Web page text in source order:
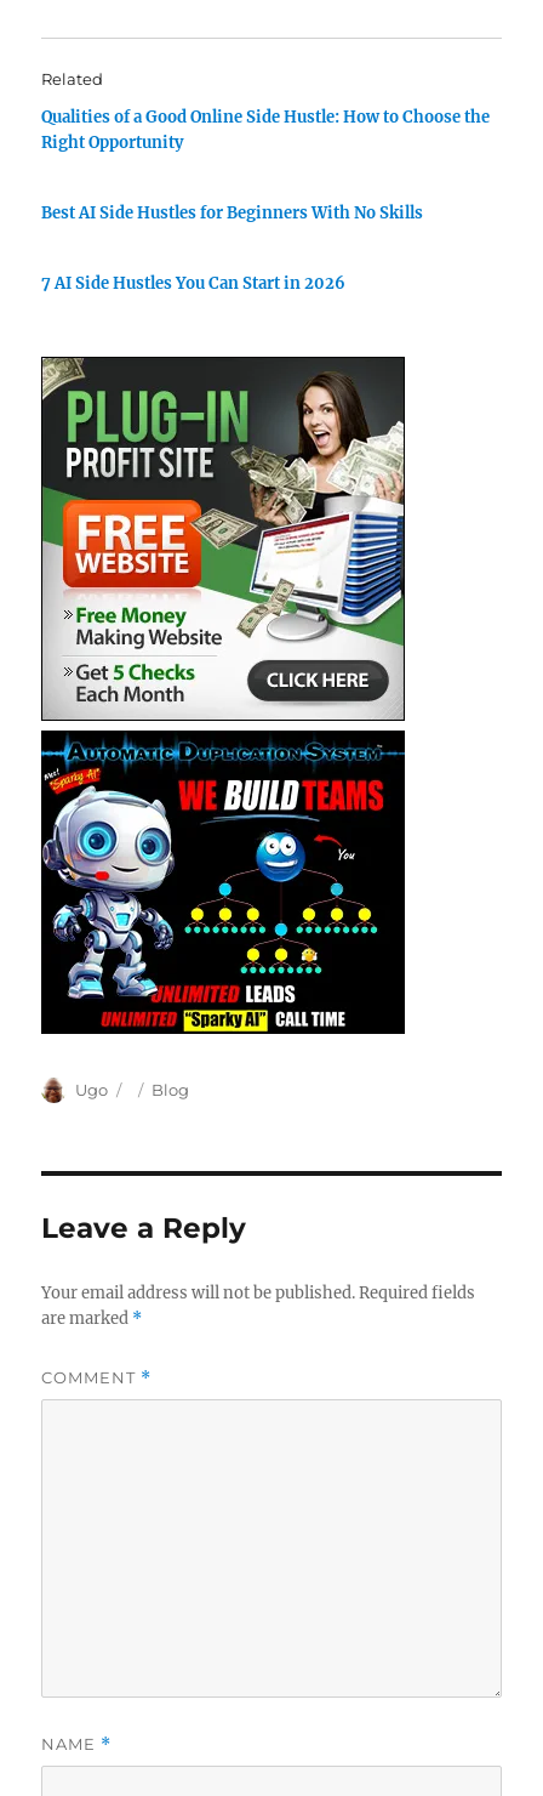
Related
Qualities of a Good Online Side Hustle: How to Choose the
Right Opportunity
Best AI Side Hustles for Beginners With No Skills
7 AI Side Hustles You Can Start in 2026
Author
Ugo
Posted
Categories
Blog
Leave a Reply
Your email address will not be published. Required fields
are marked *
COMMENT *
NAME *